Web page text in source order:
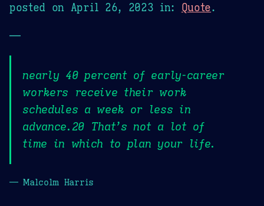
posted on April 26, 2023 in: Quote.
—
nearly 40 percent of early-career
workers receive their work
schedules a week or less in
advance.20 That’s not a lot of
time in which to plan your life.
— Malcolm Harris